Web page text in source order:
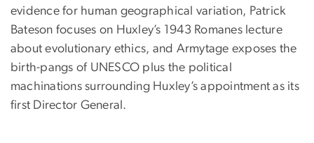
evidence for human geographical variation, Patrick
Bateson focuses on Huxley’s 1943 Romanes lecture
about evolutionary ethics, and Armytage exposes the
birth-pangs of UNESCO plus the political
machinations surrounding Huxley’s appointment as its
first Director General.